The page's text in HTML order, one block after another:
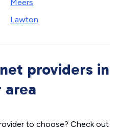
Meers
Lawton
providers in
area
to choose? Check out